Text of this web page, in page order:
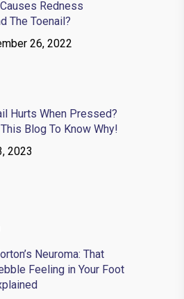
Redness
The Toenail?
26, 2022
Hurts When Pressed?
Blog To Know Why!
2023
Neuroma: That
Feeling in Your Foot